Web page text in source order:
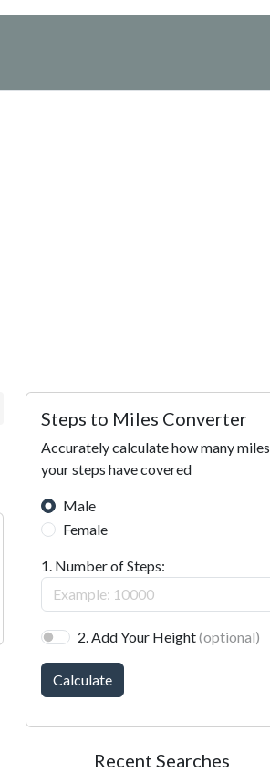
Steps to Miles Converter
Accurately calculate how many miles
your steps have covered
Male
Female
1. Number of Steps:
2. Add Your Height(optional)
Calculate
Recent Searches